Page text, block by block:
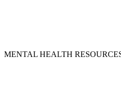
MENTAL HEALTH